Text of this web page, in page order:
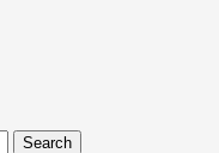
Search